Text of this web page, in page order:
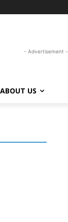
- Advertisement -
ABOUT US